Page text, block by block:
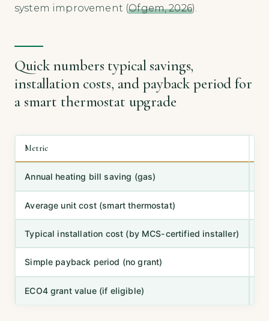
system improvement (Ofgem, 2026).
Quick numbers typical savings,
installation costs, and payback period for
a smart thermostat upgrade
Metric
Annual heating bill saving (gas)
Average unit cost (smart thermostat)
Typical installation cost (by MCS-certified installer)
Simple payback period (no grant)
ECO4 grant value (if eligible)